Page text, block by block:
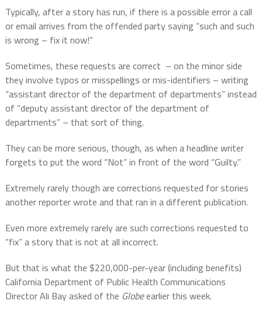
Typically, after a story has run, if there is a possible error a call
or email arrives from the offended party saying “such and such
is wrong – fix it now!”
Sometimes, these requests are correct – on the minor side
they involve typos or misspellings or mis-identifiers – writing
“assistant director of the department of departments” instead
of “deputy assistant director of the department of
departments” – that sort of thing.
They can be more serious, though, as when a headline writer
forgets to put the word “Not” in front of the word “Guilty.”
Extremely rarely though are corrections requested for stories
another reporter wrote and that ran in a different publication.
Even more extremely rarely are such corrections requested to
“fix” a story that is not at all incorrect.
But that is what the $220,000-per-year (including benefits)
California Department of Public Health Communications
Director Ali Bay asked of the Globeearlier this week.